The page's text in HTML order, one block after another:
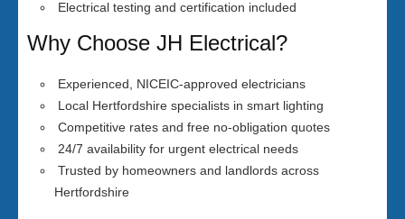
Electrical testing and certification included
Why Choose JH Electrical?
Experienced, NICEIC-approved electricians
Local Hertfordshire specialists in smart lighting
Competitive rates and free no-obligation quotes
24/7 availability for urgent electrical needs
Trusted by homeowners and landlords across
Hertfordshire